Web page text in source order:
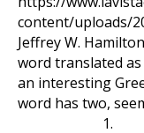
content/uploads/
Jeffrey W.
word translated
an interesting
word has two,
1. It can